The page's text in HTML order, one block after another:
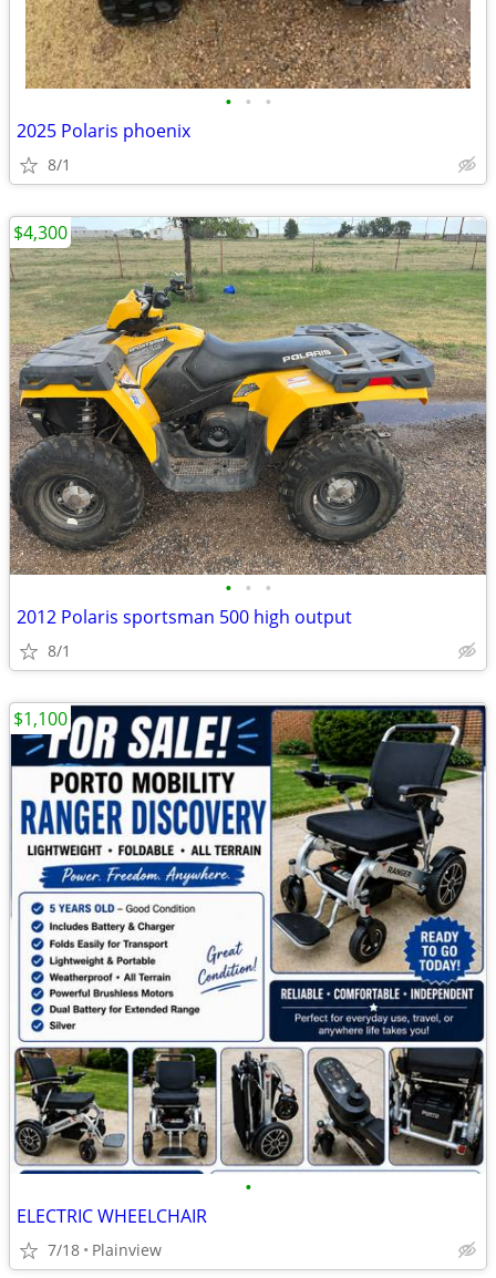
• • •
2025 Polaris phoenix
8/1
• • •
2012 Polaris sportsman 500 high output
8/1
$4,300
•
ELECTRIC WHEELCHAIR
7/18 Plainview
$1,100